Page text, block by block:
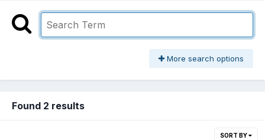
More search options
Found 2 results
SORT BY